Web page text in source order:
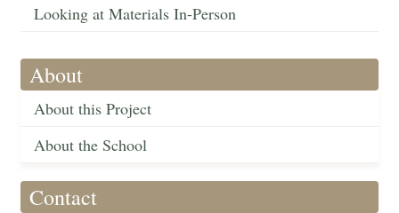
Looking at Materials In-Person
About
About this Project
About the School
Contact